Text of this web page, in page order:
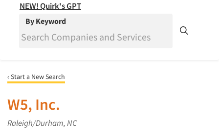
NEW! Quirk's GPT
By Keyword
‹ Start a New Search
W5, Inc.
Raleigh/Durham, NC